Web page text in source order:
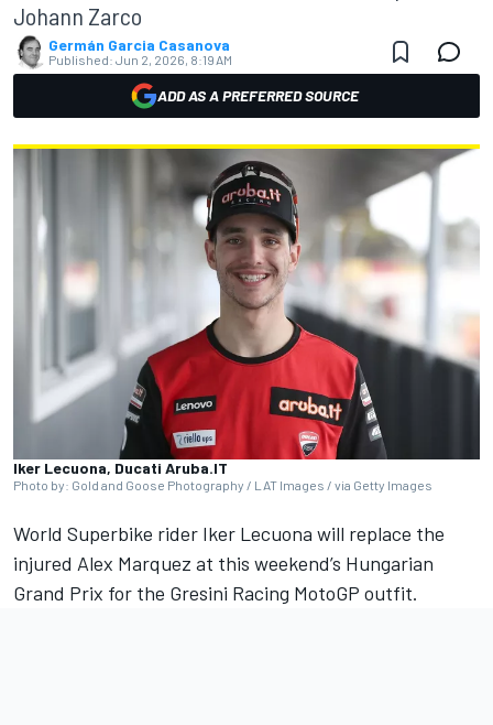
Johann Zarco
Germán Garcia Casanova
Published: Jun 2, 2026, 8:19 AM
ADD AS A PREFERRED SOURCE
Iker Lecuona, Ducati Aruba.IT
Photo by: Gold and Goose Photography / LAT Images / via Getty Images
World Superbike rider Iker Lecuona will replace the
injured Alex Marquez at this weekend’s Hungarian
Grand Prix for the Gresini Racing MotoGP outfit.